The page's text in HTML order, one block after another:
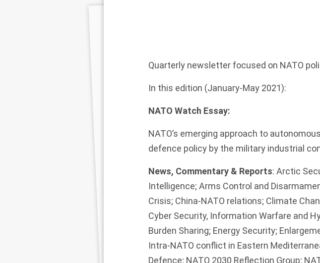
Quarterly newsletter focused on NATO
In this edition (January-May 2021):
NATO Watch Essay:
NATO’s emerging approach to
defence policy by the military industrial
News, Commentary & Reports: Arctic
Intelligence; Arms Control and
Crisis; China-NATO relations; Climate
Cyber Security, Information Warfare and
Burden Sharing; Energy Security;
Intra-NATO conflict in Eastern
Defence; NATO 2030 Reflection Group;